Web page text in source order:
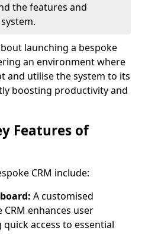
the features and
launching a bespoke
an environment where
and utilise the system to its
boosting productivity and
Features of
CRM include:
A customised
enhances user
access to essential